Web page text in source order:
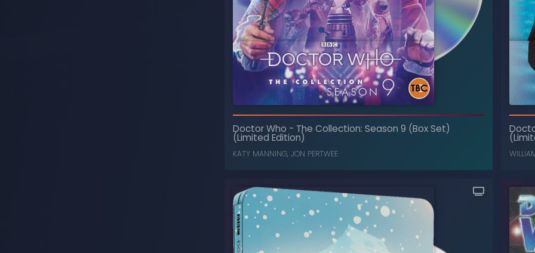
Doctor Who
-
The Collection: Season 7 (Box Set)
(Limited Edition)
Doctor Who - The Collection: Season 9 (Box Set)
(Limited Edition)
KATY MANNING, JON PERTWEE